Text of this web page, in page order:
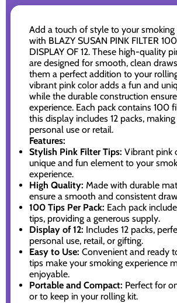
Add a touch of style to your smoking
with BLAZY SUSAN PINK FILTER
DISPLAY OF 12. These high-quality
are designed for smooth, clean
them a perfect addition to your
vibrant pink color adds a fun and
while the durable construction
experience. Each pack contains 100
this display includes 12 packs,
personal use or retail.
Features:
Stylish Pink Filter Tips: Vibrant pink
unique and fun element to your
experience.
High Quality: Made with durable
ensure a smooth and consistent
100 Tips Per Pack: Each pack
tips, providing a generous supply.
Display of 12: Includes 12 packs,
personal use, retail, or gifting.
Easy to Use: Convenient and ready
tips make your smoking experience
enjoyable.
Portable and Compact: Perfect for
or to keep in your rolling kit.